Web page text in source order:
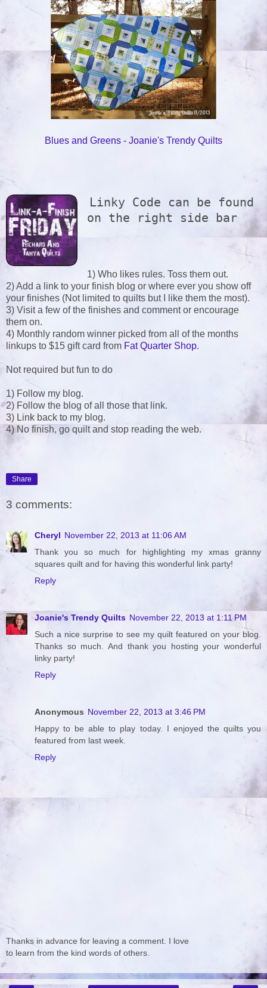
Blues and Greens - Joanie's Trendy Quilts
Linky Code can be found
on the right side bar
1) Who likes rules. Toss them out.
2) Add a link to your finish blog or where ever you show off
your finishes (Not limited to quilts but I like them the most).
3) Visit a few of the finishes and comment or encourage
them on.
4) Monthly random winner picked from all of the months
linkups to $15 gift card from Fat Quarter Shop.
Not required but fun to do
1) Follow my blog.
2) Follow the blog of all those that link.
3) Link back to my blog.
4) No finish, go quilt and stop reading the web.
Share
3 comments:
Cheryl November 22, 2013 at 11:06 AM
Thank you so much for highlighting my xmas granny
squares quilt and for having this wonderful link party!
Reply
Joanie's Trendy Quilts November 22, 2013 at 1:11 PM
Such a nice surprise to see my quilt featured on your blog.
Thanks so much. And thank you hosting your wonderful
linky party!
Reply
Anonymous November 22, 2013 at 3:46 PM
Happy to be able to play today. I enjoyed the quilts you
featured from last week.
Reply
Thanks in advance for leaving a comment. I love
to learn from the kind words of others.